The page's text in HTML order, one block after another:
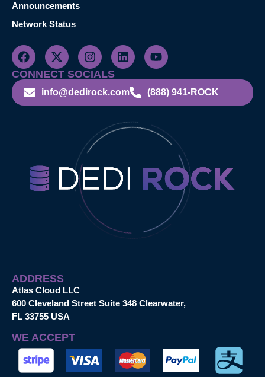
Announcements
Network Status
CONNECT SOCIALS
info@dedirock.com (888) 941-ROCK
ADDRESS
Atlas Cloud LLC
600 Cleveland Street Suite 348 Clearwater,
FL 33755 USA
WE ACCEPT